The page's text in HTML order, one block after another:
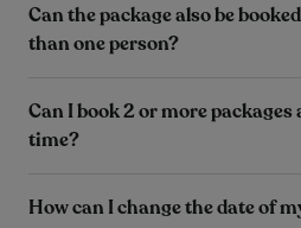
Can the package also be
than one person?
Can I book 2 or more packages
time?
How can I change the date of